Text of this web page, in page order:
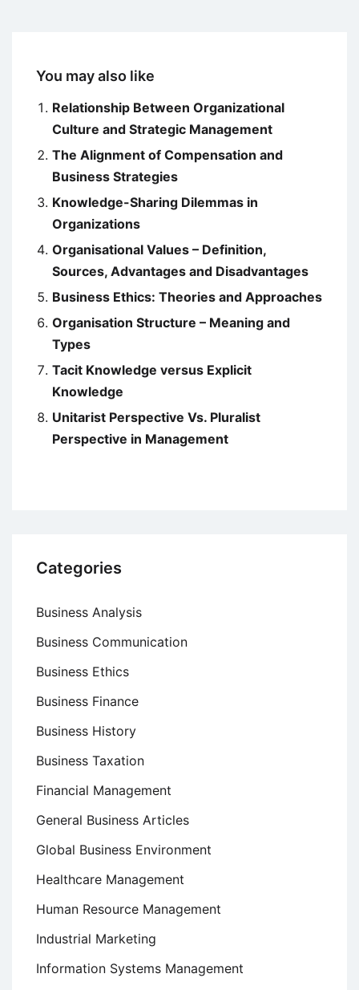
You may also like
Relationship Between Organizational
Culture and Strategic Management
The Alignment of Compensation and
Business Strategies
Knowledge-Sharing Dilemmas in
Organizations
Organisational Values – Definition,
Sources, Advantages and Disadvantages
Business Ethics: Theories and Approaches
Organisation Structure – Meaning and
Types
Tacit Knowledge versus Explicit
Knowledge
Unitarist Perspective Vs. Pluralist
Perspective in Management
Categories
Business Analysis
Business Communication
Business Ethics
Business Finance
Business History
Business Taxation
Financial Management
General Business Articles
Global Business Environment
Healthcare Management
Human Resource Management
Industrial Marketing
Information Systems Management